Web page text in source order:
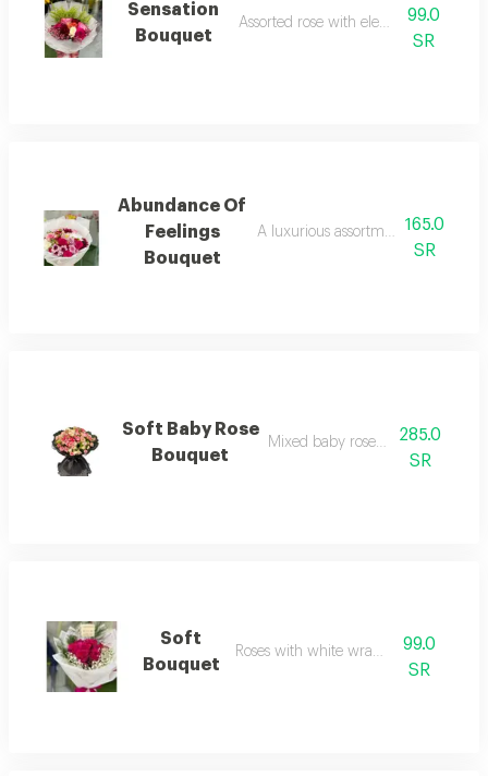
Sensation
Bouquet
Assorted rose with elegant touches
99.0
SR
Abundance Of
Feelings
Bouquet
A luxurious assortment of assorted
165.0
SR
Soft Baby Rose
Bouquet
Mixed baby rose bouquet
285.0
SR
Soft
Bouquet
Roses with white wrapping99.0
SR